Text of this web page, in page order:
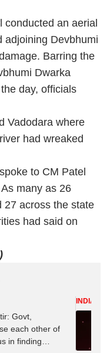
conducted an aerial
adjoining Devbhumi
Barring the
Dwarka
day, officials
Vadodara where
had wreaked
to CM Patel
many as 26
27 across the state
had said on
Govt,
each other of
in finding
INDIA